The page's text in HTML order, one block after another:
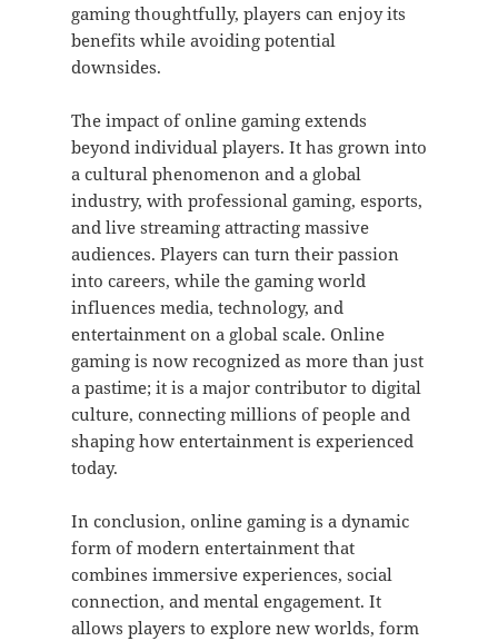
gaming thoughtfully, players can enjoy its
benefits while avoiding potential
downsides.
The impact of online gaming extends
beyond individual players. It has grown into
a cultural phenomenon and a global
industry, with professional gaming, esports,
and live streaming attracting massive
audiences. Players can turn their passion
into careers, while the gaming world
influences media, technology, and
entertainment on a global scale. Online
gaming is now recognized as more than just
a pastime; it is a major contributor to digital
culture, connecting millions of people and
shaping how entertainment is experienced
today.
In conclusion, online gaming is a dynamic
form of modern entertainment that
combines immersive experiences, social
connection, and mental engagement. It
allows players to explore new worlds, form